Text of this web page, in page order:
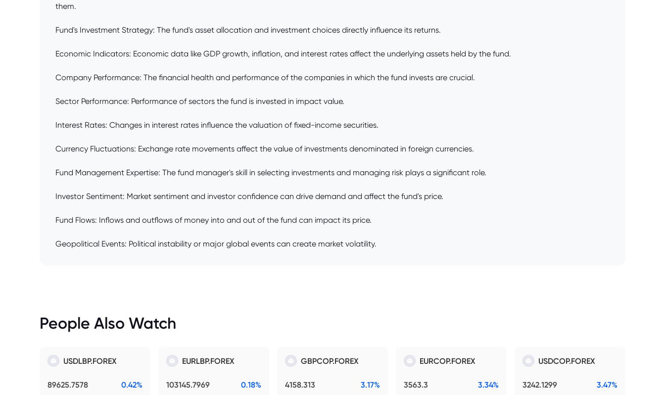
them.
Fund's Investment Strategy: The fund's asset allocation and investment choices directly influence its returns.
Economic Indicators: Economic data like GDP growth, inflation, and interest rates affect the underlying assets held by the fund.
Company Performance: The financial health and performance of the companies in which the fund invests are crucial.
Sector Performance: Performance of sectors the fund is invested in impact value.
Interest Rates: Changes in interest rates influence the valuation of fixed-income securities.
Currency Fluctuations: Exchange rate movements affect the value of investments denominated in foreign currencies.
Fund Management Expertise: The fund manager's skill in selecting investments and managing risk plays a significant role.
Investor Sentiment: Market sentiment and investor confidence can drive demand and affect the fund's price.
Fund Flows: Inflows and outflows of money into and out of the fund can impact its price.
Geopolitical Events: Political instability or major global events can create market volatility.
People Also Watch
USDLBP.FOREX
89625.7578 0.42%
EURLBP.FOREX
103145.7969 0.18%
GBPCOP.FOREX
4158.313 3.17%
EURCOP.FOREX
3563.3 3.34%
USDCOP.FOREX
3242.1299 3.47%